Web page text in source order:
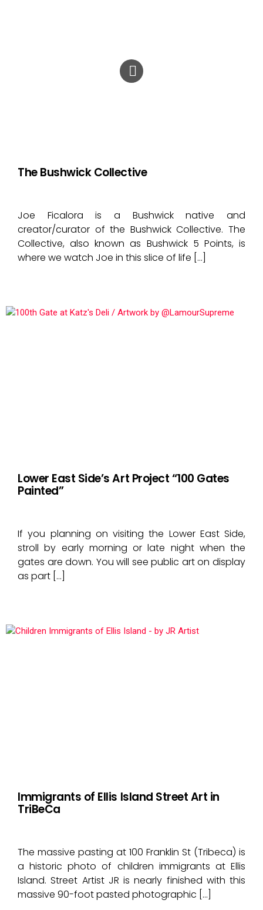
The Bushwick Collective
Joe Ficalora is a Bushwick native and
creator/curator of the Bushwick Collective. The
Collective, also known as Bushwick 5 Points, is
where we watch Joe in this slice of life […]
Lower East Side’s Art Project “100 Gates
Painted”
If you planning on visiting the Lower East Side,
stroll by early morning or late night when the
gates are down. You will see public art on display
as part […]
Immigrants of Ellis Island Street Art in
TriBeCa
The massive pasting at 100 Franklin St (Tribeca) is
a historic photo of children immigrants at Ellis
Island. Street Artist JR is nearly finished with this
massive 90-foot pasted photographic […]